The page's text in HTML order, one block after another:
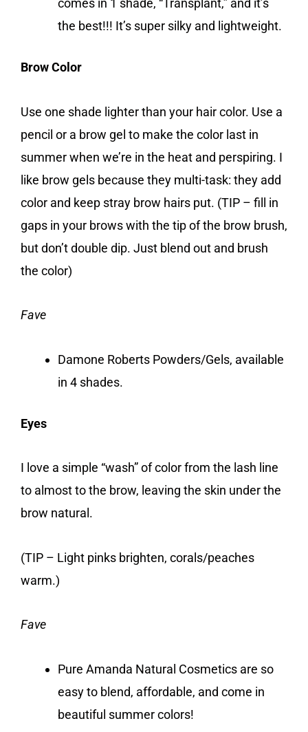
comes in 1 shade, “Transplant,” and it’s
the best!!! It’s super silky and lightweight.
Brow Color
Use one shade lighter than your hair color. Use a
pencil or a brow gel to make the color last in
summer when we’re in the heat and perspiring. I
like brow gels because they multi-task: they add
color and keep stray brow hairs put. (TIP – fill in
gaps in your brows with the tip of the brow brush,
but don’t double dip. Just blend out and brush
the color)
Fave
Damone Roberts Powders/Gels, available
in 4 shades.
Eyes
I love a simple “wash” of color from the lash line
to almost to the brow, leaving the skin under the
brow natural.
(TIP – Light pinks brighten, corals/peaches
warm.)
Fave
Pure Amanda Natural Cosmetics are so
easy to blend, affordable, and come in
beautiful summer colors!